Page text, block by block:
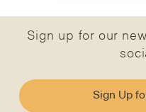
Sign up for our
Sign Up